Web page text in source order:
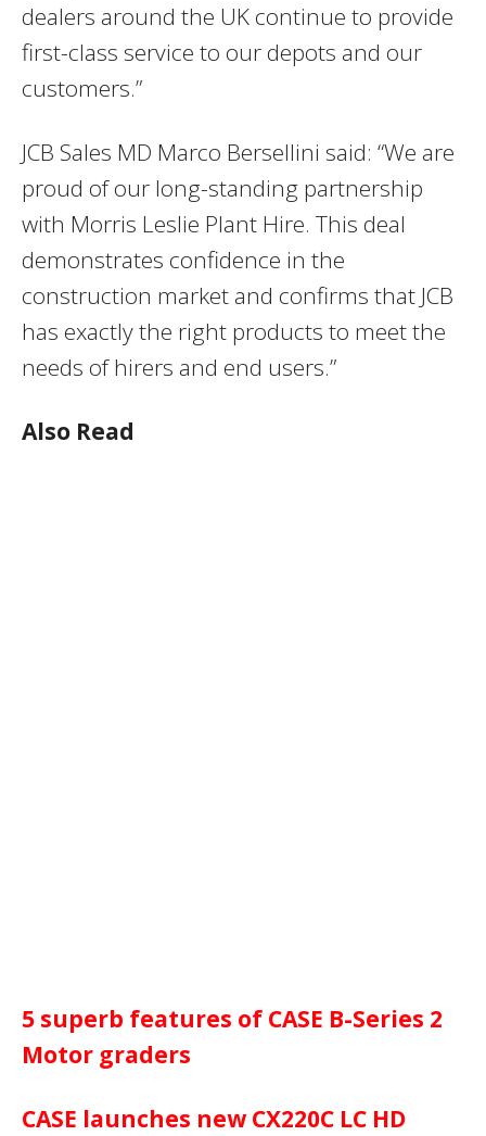
dealers around the UK continue to provide
first-class service to our depots and our
customers.”
JCB Sales MD Marco Bersellini said: “We are
proud of our long-standing partnership
with Morris Leslie Plant Hire. This deal
demonstrates confidence in the
construction market and confirms that JCB
has exactly the right products to meet the
needs of hirers and end users.”
Also Read
5 superb features of CASE B-Series 2
Motor graders
CASE launches new CX220C LC HD